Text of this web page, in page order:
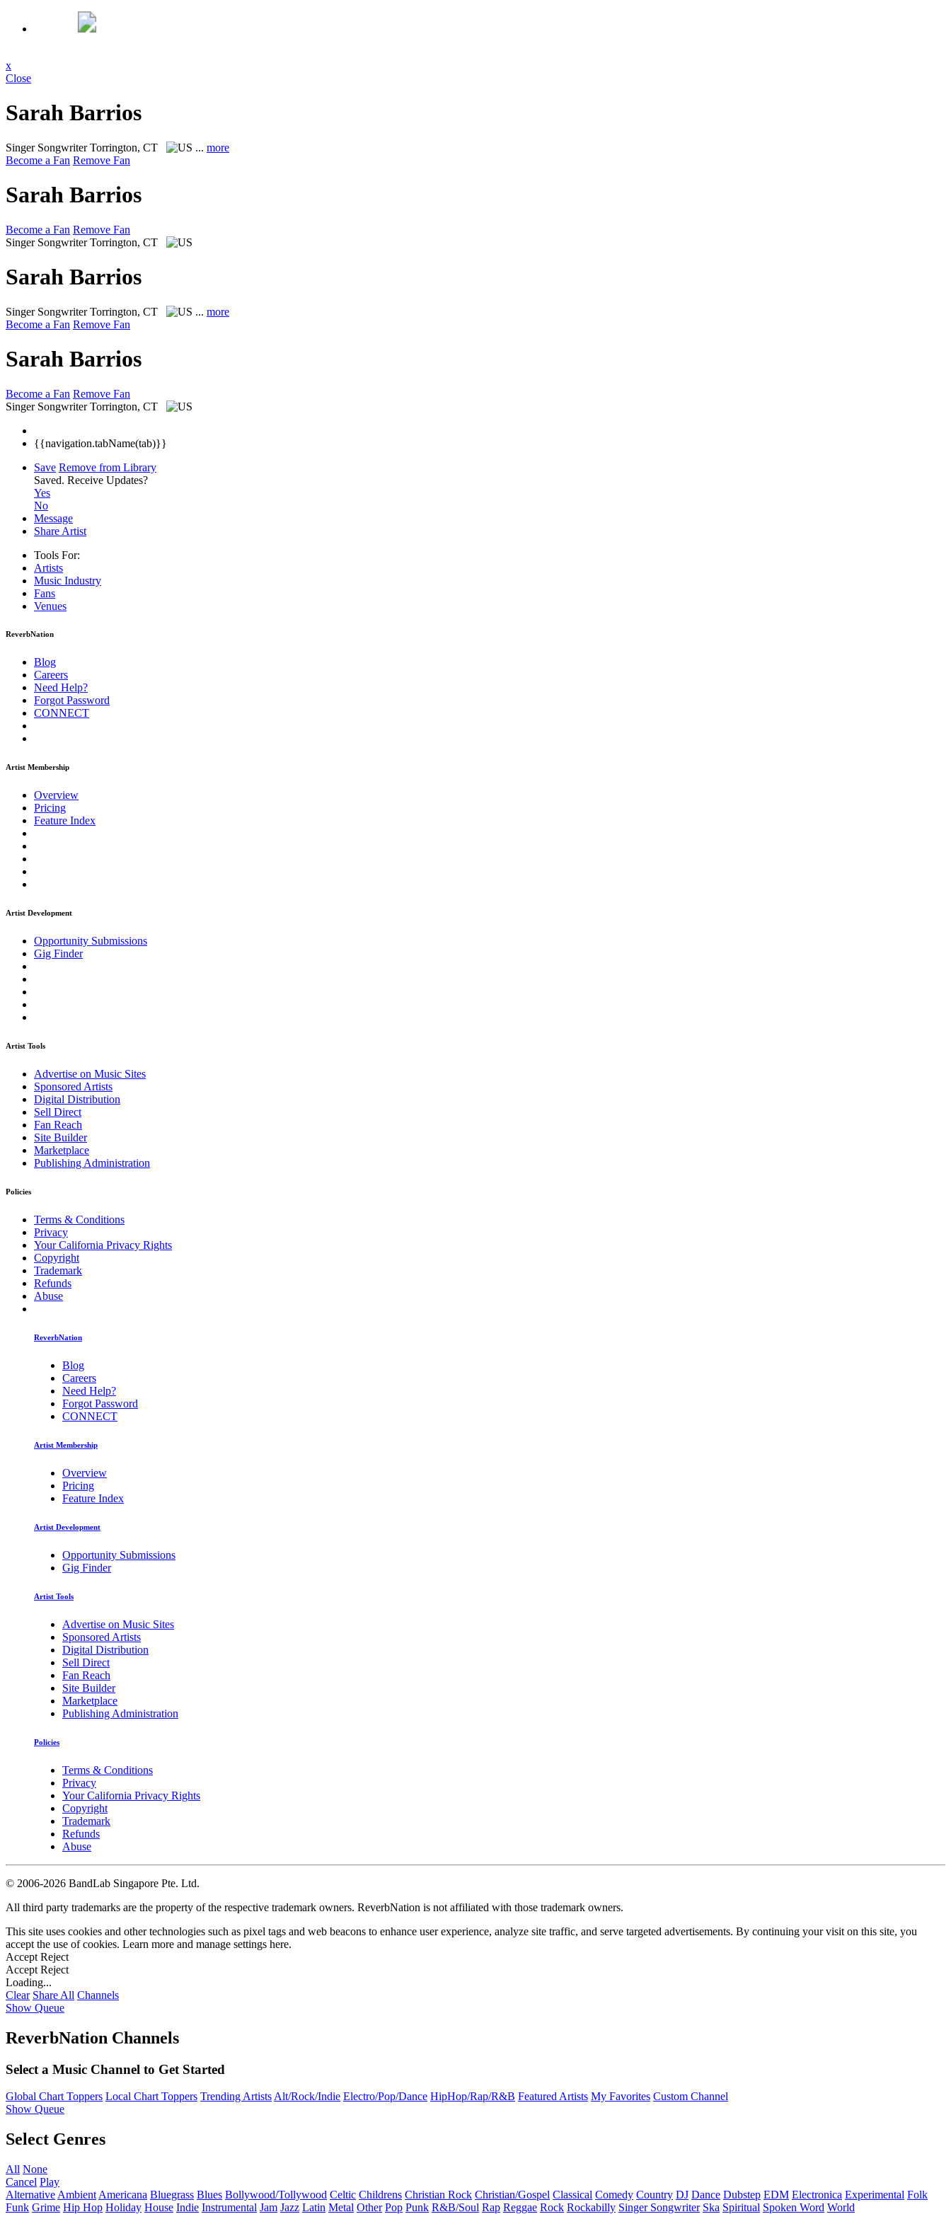
x
Close
Sarah Barrios
Singer SongwriterTorrington, CT ... more
Become a Fan Remove Fan
Sarah Barrios
Become a Fan Remove Fan
Singer Songwriter Torrington, CT
Sarah Barrios
Singer SongwriterTorrington, CT ... more
Become a Fan Remove Fan
Sarah Barrios
Become a Fan Remove Fan
Singer Songwriter Torrington, CT
{{navigation.tabName(tab)}}
Save Remove from Library
Saved. Receive Updates?
Yes
No
Message
Share Artist
Tools For:
Artists
Music Industry
Fans
Venues
ReverbNation
Blog
Careers
Need Help?
Forgot Password
CONNECT
Artist Membership
Overview
Pricing
Feature Index
Artist Development
Opportunity Submissions
Gig Finder
Artist Tools
Advertise on Music Sites
Sponsored Artists
Digital Distribution
Sell Direct
Fan Reach
Site Builder
Marketplace
Publishing Administration
Policies
Terms & Conditions
Privacy
Your California Privacy Rights
Copyright
Trademark
Refunds
Abuse
ReverbNation
Blog
Careers
Need Help?
Forgot Password
CONNECT
Artist Membership
Overview
Pricing
Feature Index
Artist Development
Opportunity Submissions
Gig Finder
Artist Tools
Advertise on Music Sites
Sponsored Artists
Digital Distribution
Sell Direct
Fan Reach
Site Builder
Marketplace
Publishing Administration
Policies
Terms & Conditions
Privacy
Your California Privacy Rights
Copyright
Trademark
Refunds
Abuse
© 2006-2026 BandLab Singapore Pte. Ltd.
All third party trademarks are the property of the respective trademark owners. ReverbNation is not affiliated with those trademark owners.
This site uses cookies and other technologies such as pixel tags and web beacons to enhance user experience, analyze site traffic, and serve targeted advertisements. By continuing your visit on this site, you
accept the use of cookies. Learn more and manage settings here.
Accept Reject
Accept Reject
Loading...
Clear Share All Channels
Show Queue
ReverbNation Channels
Select a Music Channel to Get Started
Global Chart Toppers Local Chart Toppers Trending ArtistsAlt/Rock/Indie Electro/Pop/Dance HipHop/Rap/R&B Featured Artists My Favorites Custom Channel
Show Queue
Select Genres
All None
Cancel Play
Alternative Ambient Americana Bluegrass Blues Bollywood/Tollywood Celtic Childrens Christian Rock Christian/Gospel Classical Comedy Country DJ Dance Dubstep EDM Electronica Experimental Folk
Funk Grime Hip Hop Holiday House Indie Instrumental Jam Jazz Latin Metal Other Pop Punk R&B/Soul Rap Reggae Rock Rockabilly Singer Songwriter Ska Spiritual Spoken Word World